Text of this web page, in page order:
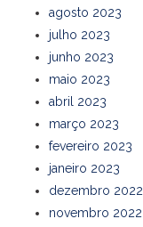
agosto 2023
julho 2023
junho 2023
maio 2023
abril 2023
março 2023
fevereiro 2023
janeiro 2023
dezembro 2022
novembro 2022